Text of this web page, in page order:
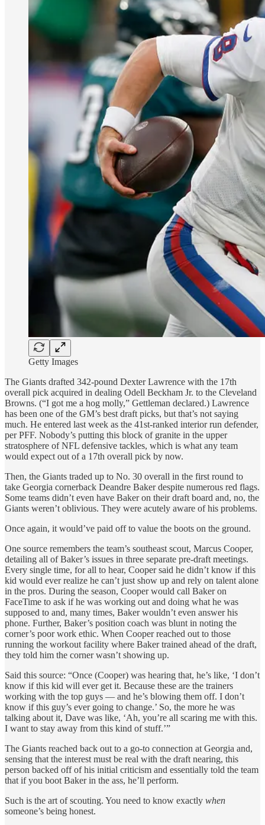
Getty Images
The Giants drafted 342-pound Dexter Lawrence with the 17th
overall pick acquired in dealing Odell Beckham Jr. to the Cleveland
Browns. (“I got me a hog molly,” Gettleman declared.) Lawrence
has been one of the GM’s best draft picks, but that’s not saying
much. He entered last week as the 41st-ranked interior run defender,
per PFF. Nobody’s putting this block of granite in the upper
stratosphere of NFL defensive tackles, which is what any team
would expect out of a 17th overall pick by now.
Then, the Giants traded up to No. 30 overall in the first round to
take Georgia cornerback Deandre Baker despite numerous red flags.
Some teams didn’t even have Baker on their draft board and, no, the
Giants weren’t oblivious. They were acutely aware of his problems.
Once again, it would’ve paid off to value the boots on the ground.
One source remembers the team’s southeast scout, Marcus Cooper,
detailing all of Baker’s issues in three separate pre-draft meetings.
Every single time, for all to hear, Cooper said he didn’t know if this
kid would ever realize he can’t just show up and rely on talent alone
in the pros. During the season, Cooper would call Baker on
FaceTime to ask if he was working out and doing what he was
supposed to and, many times, Baker wouldn’t even answer his
phone. Further, Baker’s position coach was blunt in noting the
corner’s poor work ethic. When Cooper reached out to those
running the workout facility where Baker trained ahead of the draft,
they told him the corner wasn’t showing up.
Said this source: “Once (Cooper) was hearing that, he’s like, ‘I don’t
know if this kid will ever get it. Because these are the trainers
working with the top guys — and he’s blowing them off. I don’t
know if this guy’s ever going to change.’ So, the more he was
talking about it, Dave was like, ‘Ah, you’re all scaring me with this.
I want to stay away from this kind of stuff.’”
The Giants reached back out to a go-to connection at Georgia and,
sensing that the interest must be real with the draft nearing, this
person backed off of his initial criticism and essentially told the team
that if you boot Baker in the ass, he’ll perform.
Such is the art of scouting. You need to know exactly when
someone’s being honest.